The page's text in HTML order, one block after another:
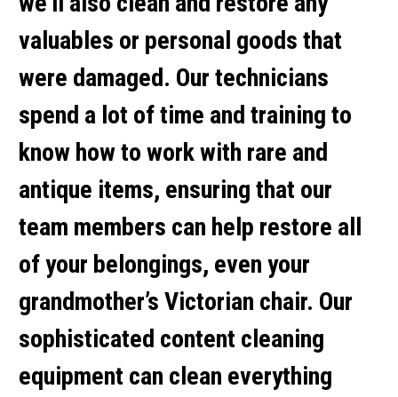
valuables or personal goods that
were damaged. Our technicians
spend a lot of time and training to
know how to work with rare and
antique items, ensuring that our
team members can help restore all
of your belongings, even your
grandmother’s Victorian chair. Our
sophisticated content cleaning
equipment can clean everything